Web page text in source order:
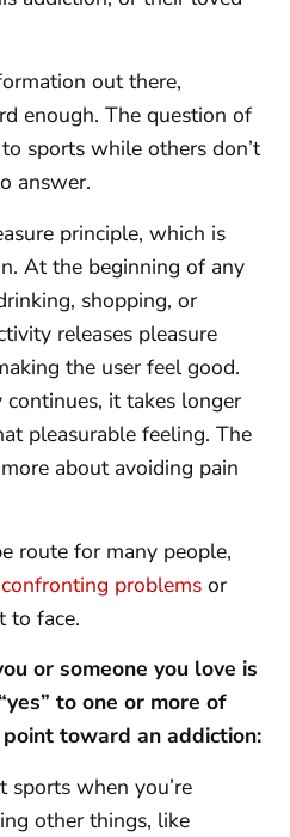
out there,
enough. The question of
sports while others don’t
answer.
principle, which is
At the beginning of any
shopping, or
releases pleasure
the user feel good.
it takes longer
pleasurable feeling. The
about avoiding pain
route for many people,
confronting problems or
to face.
or someone you love is
to one or more of
toward an addiction:
when you’re
other things, like